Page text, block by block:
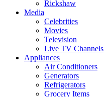
Rickshaw
Media
Celebrities
Movies
Television
Live TV Channels
Appliances
Air Conditioners
Generators
Refrigerators
Grocery Items